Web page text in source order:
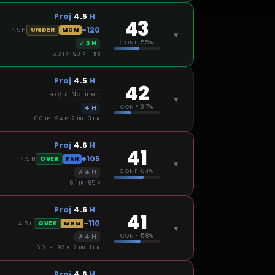
Proj 4.5 H
4.5 H UNDER MGM -120
✓ 3 H
5.0 IP · 90 P · 1 BB
43
CONF 55%
▾
Proj 4.5 H
H O/U
No line
4 H
6.0 IP · 94 P · 2 BB · 3 ER
42
CONF37%
▾
Proj 4.6 H
4.5 H OVER FAN +105
✗ 4 H
6.1 IP · 85 P
41
CONF 64%
▾
Proj 4.6 H
4.5 H OVER MGM -110
✗ 4 H
6.0 IP · 92 P · 2 BB · 1 ER
41
CONF 58%
▾